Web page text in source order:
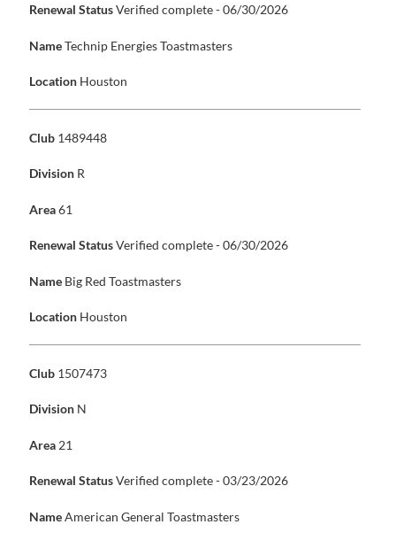
Renewal StatusVerified complete - 06/30/2026
NameTechnip Energies Toastmasters
Location Houston
Club 1489448
Division R
Area61
Renewal StatusVerified complete - 06/30/2026
Name Big Red Toastmasters
Location Houston
Club 1507473
Division N
Area 21
Renewal StatusVerified complete - 03/23/2026
NameAmerican General Toastmasters